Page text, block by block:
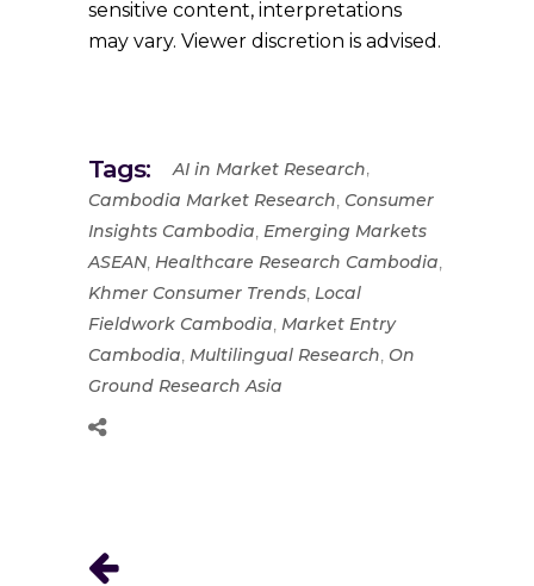
sensitive content, interpretations
may vary. Viewer discretion is advised.
Tags: AI in Market Research,
Cambodia Market Research, Consumer
Insights Cambodia, Emerging Markets
ASEAN, Healthcare Research Cambodia,
Khmer Consumer Trends, Local
Fieldwork Cambodia, Market Entry
Cambodia, Multilingual Research, On
Ground Research Asia